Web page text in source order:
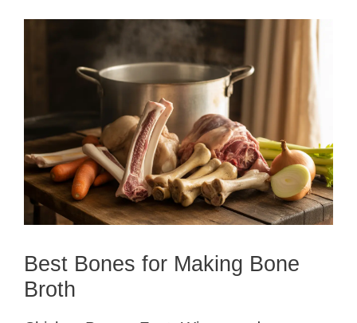
Best Bones for Making Bone
Broth